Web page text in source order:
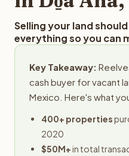
Selling your land
everything so you can
Key Takeaway:
cash buyer for vacant
Mexico. Here's what
400+ properties
2020
$50M+in total